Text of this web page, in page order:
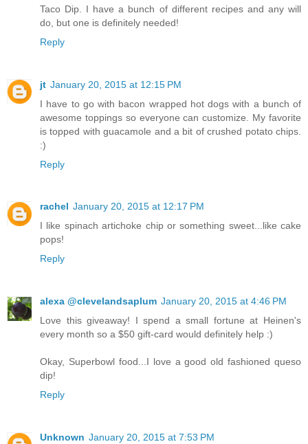
Taco Dip. I have a bunch of different recipes and any will
do, but one is definitely needed!
Reply
jt January 20, 2015 at 12:15 PM
I have to go with bacon wrapped hot dogs with a bunch of
awesome toppings so everyone can customize. My favorite
is topped with guacamole and a bit of crushed potato chips.
:)
Reply
rachel January 20, 2015 at 12:17 PM
I like spinach artichoke chip or something sweet...like cake
pops!
Reply
alexa @clevelandsaplum January 20, 2015 at 4:46 PM
Love this giveaway! I spend a small fortune at Heinen's
every month so a $50 gift-card would definitely help :)
Okay, Superbowl food...I love a good old fashioned queso
dip!
Reply
Unknown January 20, 2015 at 7:53 PM